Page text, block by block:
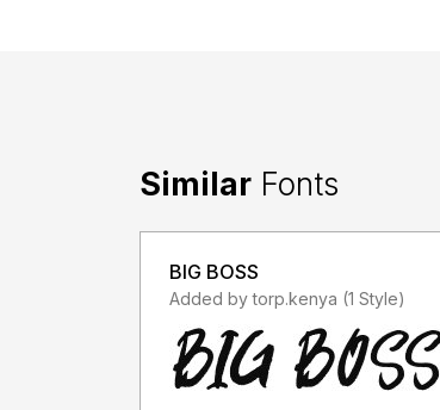
Similar Fonts
BIG BOSS
Added by torp.kenya (1 Style)